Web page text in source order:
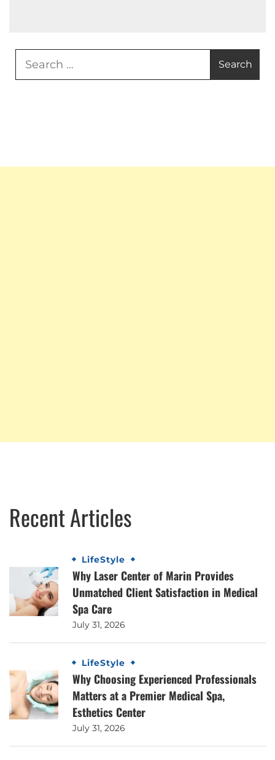
Recent Articles
LifeStyle
Why Laser Center of Marin Provides
Unmatched Client Satisfaction in Medical
Spa Care
July 31, 2026
LifeStyle
Why Choosing Experienced Professionals
Matters at a Premier Medical Spa,
Esthetics Center
July 31, 2026